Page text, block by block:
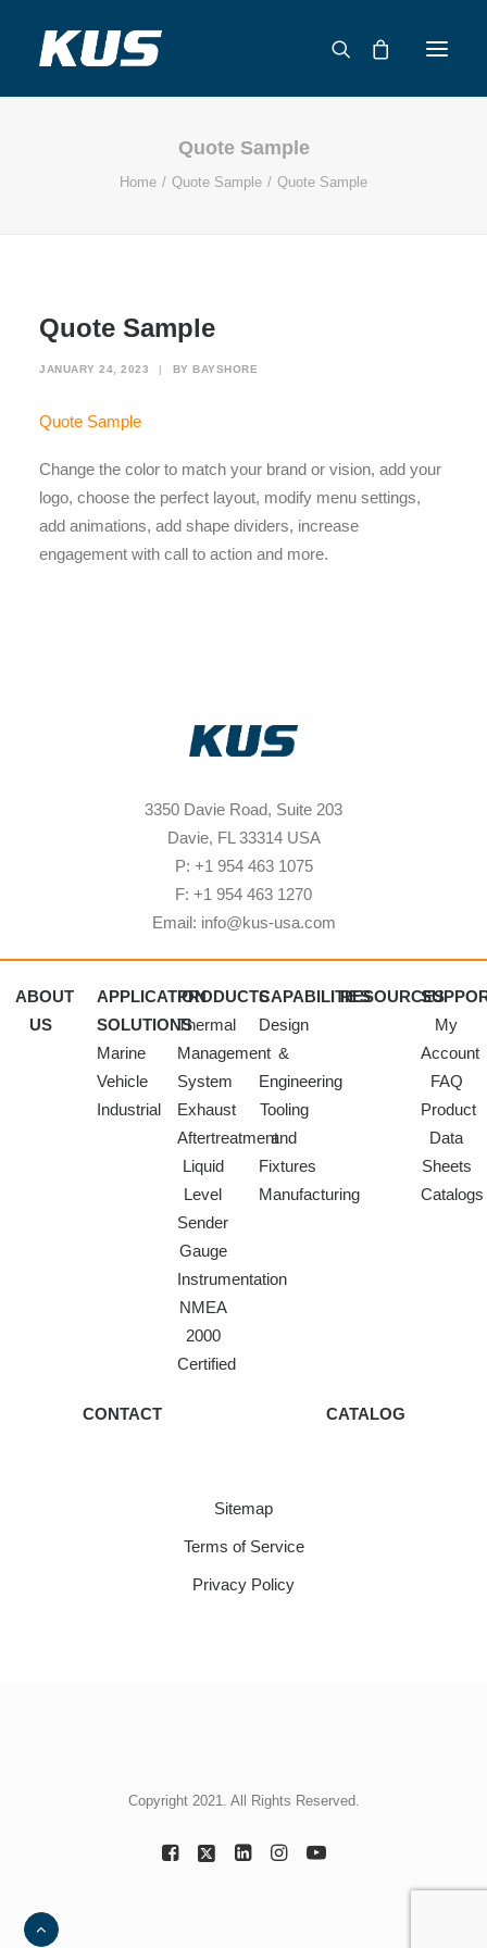
APPLICATION SOLUTIONS
SUPPORT
CONTACT
CATALOG
Quote Sample
Home Quote Sample Quote Sample
Quote Sample
JANUARY 24, 2023 | BY BAYSHORE
Quote Sample
Change the color to match your brand or vision, add your
logo, choose the perfect layout, modify menu settings,
add animations, add shape dividers, increase
engagement with call to action and more.
3350 Davie Road, Suite 203
Davie, FL 33314 USA
P: +1 954 463 1075
F: +1 954 463 1270
Email: info@kus-usa.com
ABOUT
US
APPLICATION
SOLUTIONS
Marine
Vehicle
Industrial
PRODUCTS
Thermal
Management
System
Exhaust
Aftertreatment
Liquid
Level
Sender
Gauge
Instrumentation
NMEA
2000
Certified
CAPABILITIES
Design
&
Engineering
Tooling
and
Fixtures
Manufacturing
RESOURCES
My
Account
FAQ
Product
Data
Sheets
Catalogs
CONTACT CATALOG
Sitemap
Terms of Service
Privacy Policy
Copyright 2021. All Rights Reserved.